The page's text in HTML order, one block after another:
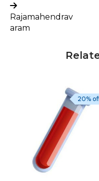
Rajamahendrav
aram
20%